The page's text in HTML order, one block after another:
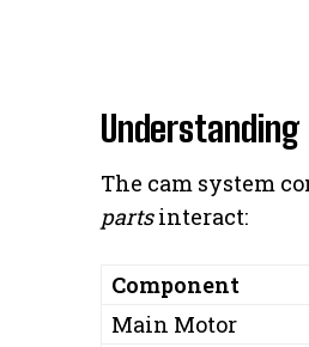
The cam system
partsinteract:
Component
Main Motor